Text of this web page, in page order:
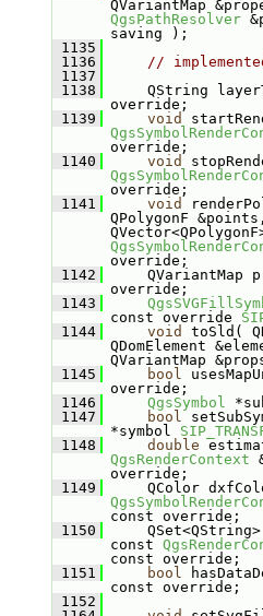
QgsPathResolver
saving );
1135
1136
//
1137
1138
QString
override;
1139
void
override;
1140
void
override;
1141
void
QPolygonF
override;
1142
QVariantMap
override;
1143
const override
1144
void
toSld(
QDomElement
QVariantMap
1145
bool
override;
1146
QgsSymbol
1147
bool
*symbol
1148
double
QgsRenderContext
override;
1149
const override;
1150
const
const override;
1151
bool
const override;
1152